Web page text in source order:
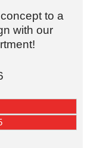
to a
with our